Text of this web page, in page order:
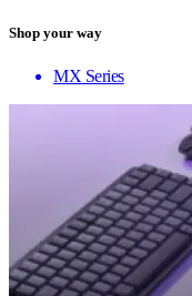
Shop your way
MX Series